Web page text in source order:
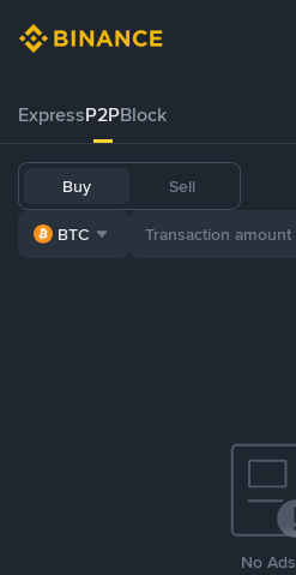
ExpressP2PBlock
Buy Sell
BTC
No Ads